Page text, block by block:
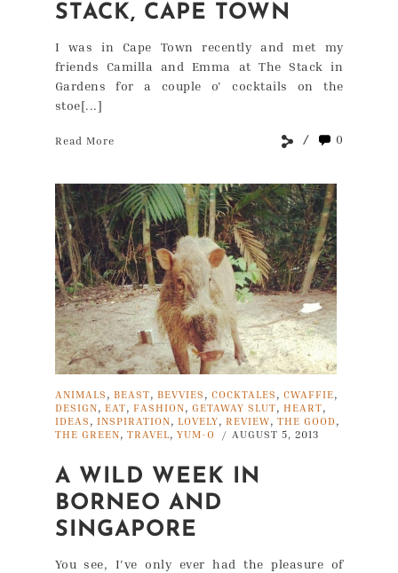
STACK, CAPE TOWN
I was in Cape Town recently and met my
friends Camilla and Emma at The Stack in
Gardens for a couple o' cocktails on the
stoe[...]
Read More 0
ANIMALS , BEAST, BEVVIES , COCKTALES , CWAFFIE,
DESIGN, EAT, FASHION, GETAWAY SLUT, HEART,
IDEAS , INSPIRATION, LOVELY, REVIEW, THE GOOD ,
THE GREEN, TRAVEL, YUM-O / AUGUST 5, 2013
A WILD WEEK IN
BORNEO AND
SINGAPORE
You see, I've only ever had the pleasure of